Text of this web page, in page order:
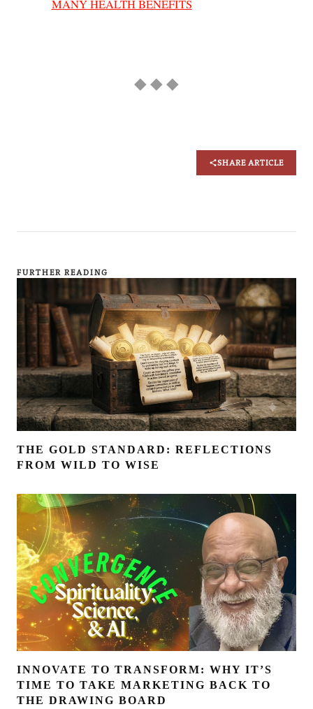
MANY HEALTH BENEFITS
◆ ◆ ◆
SHARE ARTICLE
FURTHER READING
THE GOLD STANDARD: REFLECTIONS
FROM WILD TO WISE
INNOVATE TO TRANSFORM: WHY IT’S
TIME TO TAKE MARKETING BACK TO
THE DRAWING BOARD